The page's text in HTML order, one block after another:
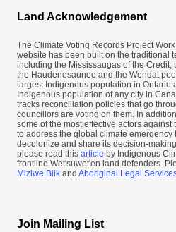
Land Acknowledgement
The Climate Voting Records Project
website has been built on the traditional
including the Mississaugas of the Credit,
the Haudenosaunee and the Wendat
largest Indigenous population in Ontario
Indigenous population of any city in
tracks reconciliation policies that go
councillors are voting on them. In
some of the most effective actors
to address the global climate emergency
decolonize and share its decision-
please read this article by Indigenous
frontline Wet'suwet'en land defenders.
Miziwe Biik and Aboriginal Legal
Join Mailing List